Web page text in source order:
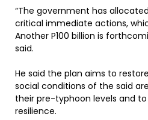
“The government has
critical immediate actions,
Another P100 billion is
said.
He said the plan aims to
social conditions of the said
their pre-typhoon levels and
resilience.